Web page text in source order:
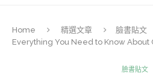
Home 精選文章 臉書貼文
Everything You Need to Know About
臉書貼文